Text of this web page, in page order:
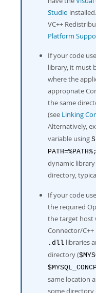
Studio
VC++
Platform
If your code
library, it must
where the
appropriate
the same
(see Linking
Alternatively,
variable using
dynamic
directory,
If your code
the required
the target host
Connector/
.dll libraries
directory (
same location
some directory